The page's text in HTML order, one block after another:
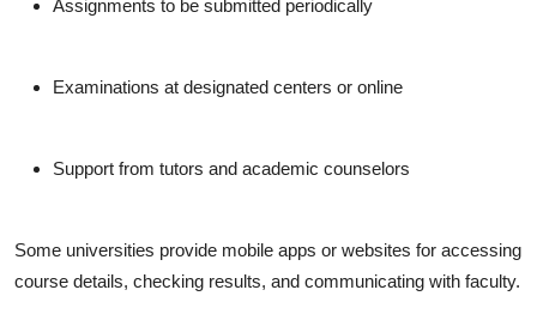
Assignments to be submitted periodically
Examinations at designated centers or online
Support from tutors and academic counselors
Some universities provide mobile apps or websites for accessing
course details, checking results, and communicating with faculty.